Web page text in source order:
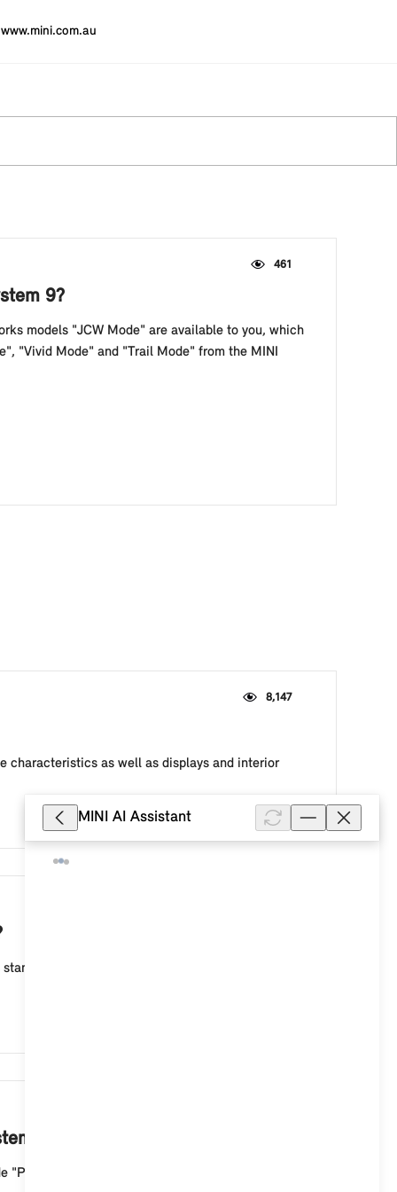
www.mini.com.au
461
9?
models "JCW Mode" are available to you, which
"Vivid Mode" and "Trail Mode" from the MINI
8,147
characteristics as well as displays and interior
equipment, including the Driving Experience
9?
To change the image, press the
MINI AI Assistant